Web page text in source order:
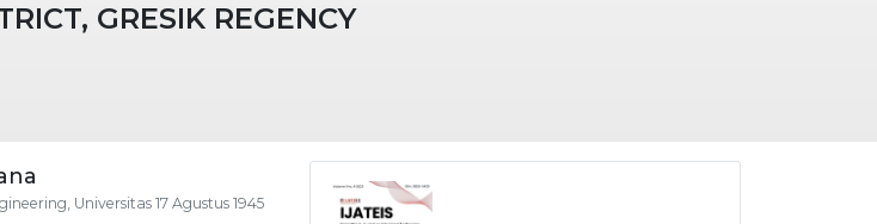
GRESIK REGENCY
Universitas 17 Agustus 1945
Article
Sidebar